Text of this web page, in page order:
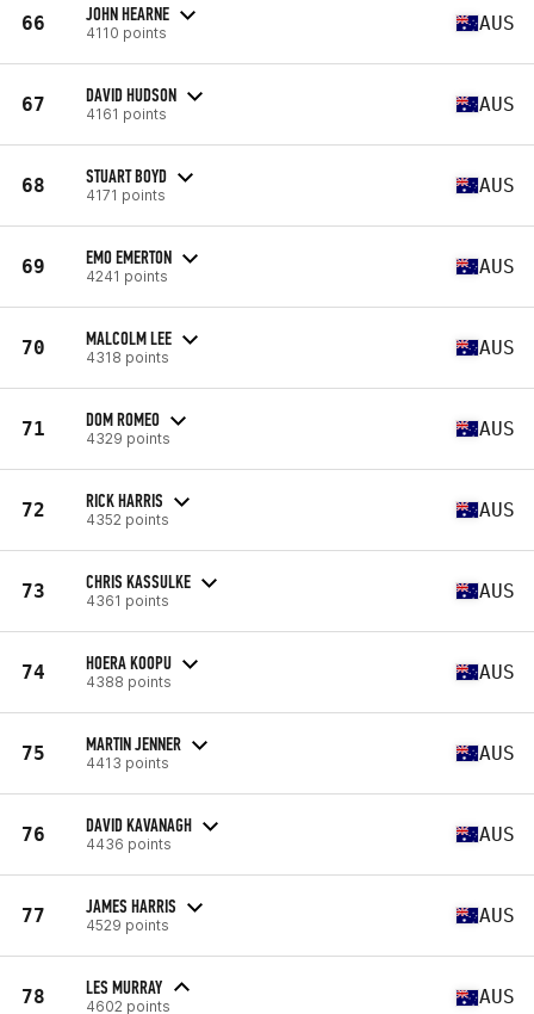
66 JOHN HEARNE
4110 points AUS
67 DAVID HUDSON
4161 points AUS
68 STUART BOYD
4171 points AUS
69 EMO EMERTON
4241 points AUS
70 MALCOLM LEE
4318 points AUS
71 DOM ROMEO
4329 points AUS
72 RICK HARRIS
4352 points AUS
73 CHRIS KASSULKE
4361 points AUS
74 HOERA KOOPU
4388 points AUS
75 MARTIN JENNER
4413 points AUS
76 DAVID KAVANAGH
4436 points AUS
77 JAMES HARRIS
4529 points AUS
78 LES MURRAY
4602 points AUS